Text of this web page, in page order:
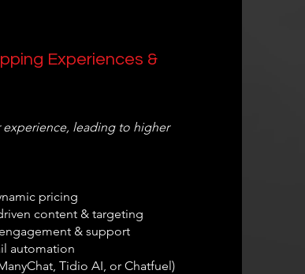
Experiences &
experience, leading to higher
pricing
content & targeting
& support
automation
Tidio AI, or Chatfuel)